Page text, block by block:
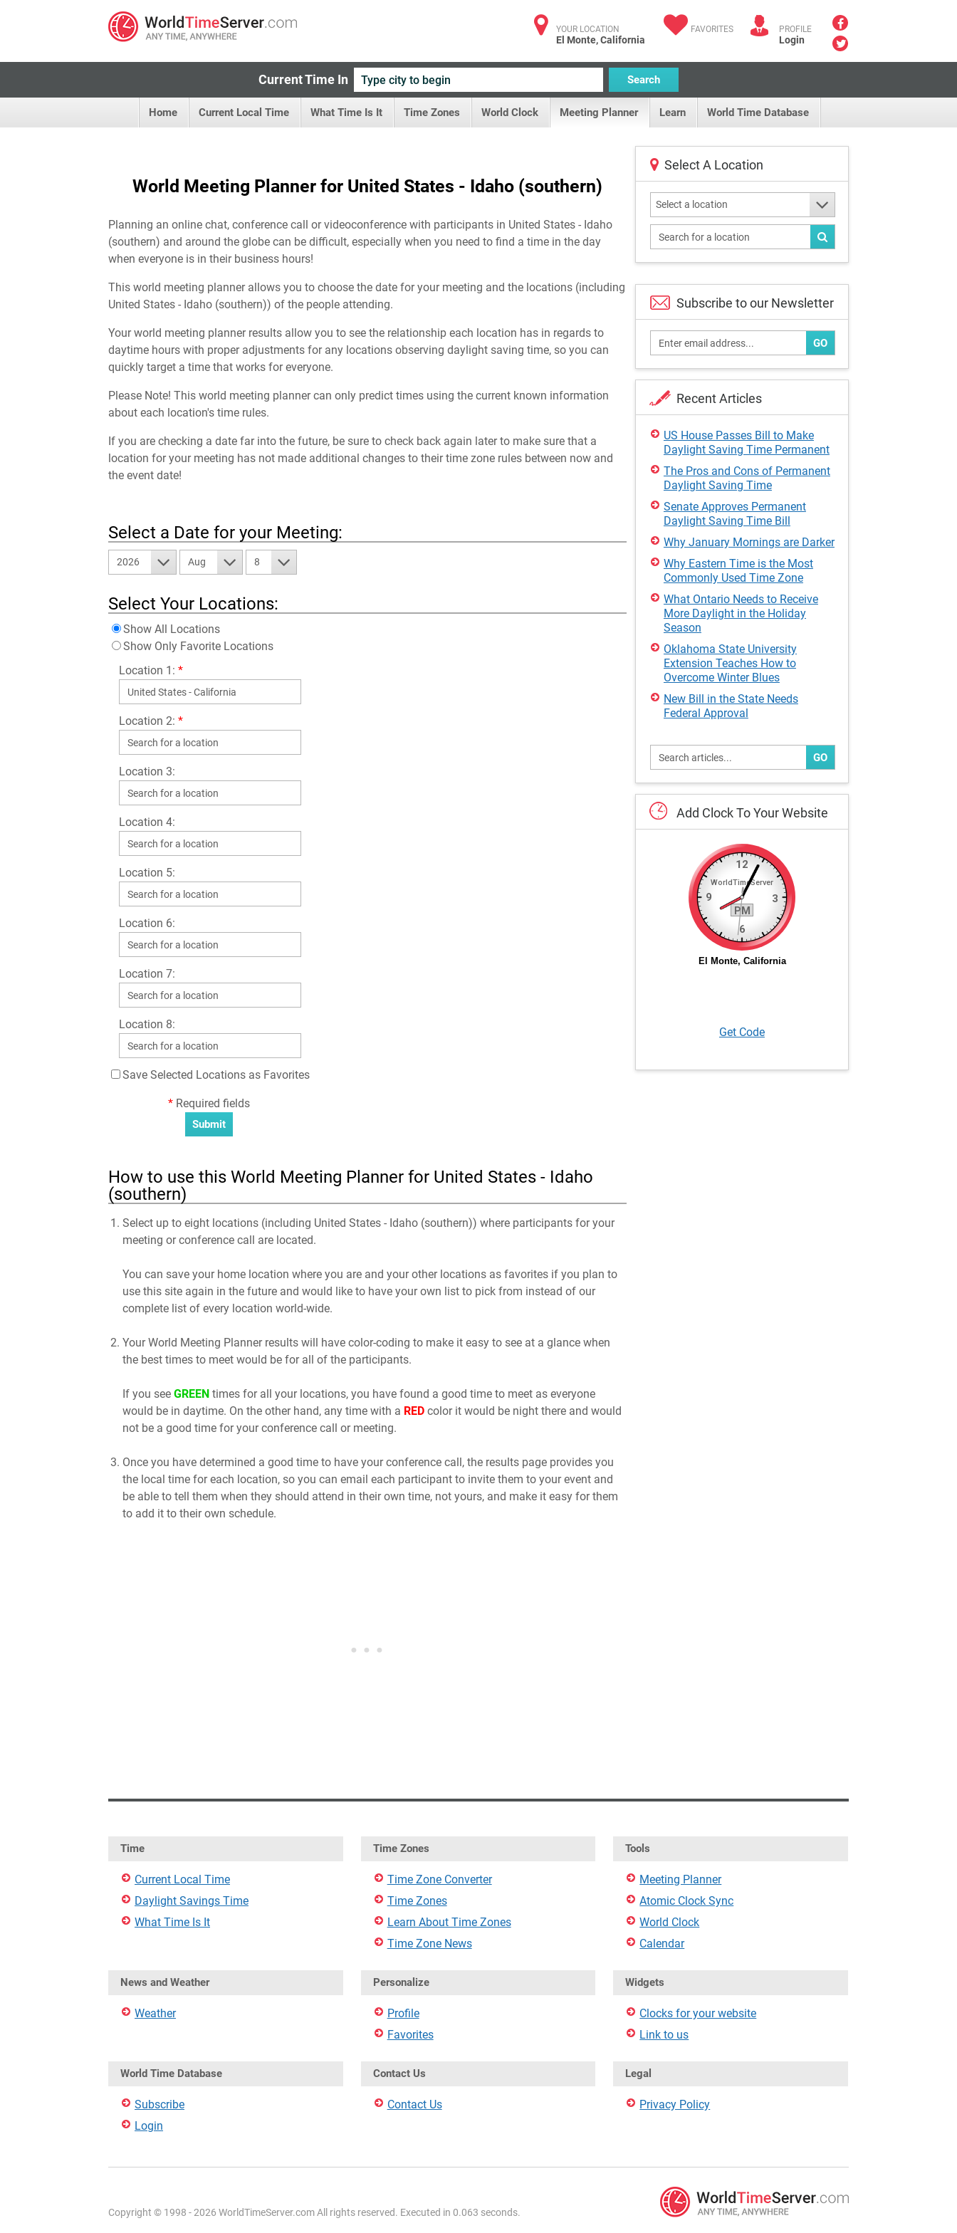
YOUR LOCATION
El Monte, California
FAVORITES PROFILE
Login
Current Time In Search
Home Current Local Time What Time Is It Time Zones World Clock Meeting Planner Learn World Time Database
World Meeting Planner for United States - Idaho (southern)
Planning an online chat, conference call or videoconference with participants in United States - Idaho
(southern) and around the globe can be difficult, especially when you need to find a time in the day
when everyone is in their business hours!
This world meeting planner allows you to choose the date for your meeting and the locations (including
United States - Idaho (southern)) of the people attending.
Your world meeting planner results allow you to see the relationship each location has in regards to
daytime hours with proper adjustments for any locations observing daylight saving time, so you can
quickly target a time that works for everyone.
Please Note! This world meeting planner can only predict times using the current known information
about each location's time rules.
If you are checking a date far into the future, be sure to check back again later to make sure that a
location for your meeting has not made additional changes to their time zone rules between now and
the event date!
Select a Date for your Meeting:
2026 Aug 8
Select Your Locations:
Show All Locations
Show Only Favorite Locations
Location 1: *
Location 2: *
Location 3:
Location 4:
Location 5:
Location 6:
Location 7:
Location 8:
Save Selected Locations as Favorites
* Required fields
How to use this World Meeting Planner for United States - Idaho
(southern)
Select up to eight locations (including United States - Idaho (southern)) where participants for your
meeting or conference call are located.
You can save your home location where you are and your other locations as favorites if you plan to
use this site again in the future and would like to have your own list to pick from instead of our
complete list of every location world-wide.
Your World Meeting Planner results will have color-coding to make it easy to see at a glance when
the best times to meet would be for all of the participants.
If you see GREEN times for all your locations, you have found a good time to meet as everyone
would be in daytime. On the other hand, any time with a RED color it would be night there and would
not be a good time for your conference call or meeting.
Once you have determined a good time to have your conference call, the results page provides you
the local time for each location, so you can email each participant to invite them to your event and
be able to tell them when they should attend in their own time, not yours, and make it easy for them
to add it to their own schedule.
Select A Location
Select a location
Subscribe to our Newsletter
GO
Recent Articles
US House Passes Bill to Make
Daylight Saving Time Permanent
The Pros and Cons of Permanent
Daylight Saving Time
Senate Approves Permanent
Daylight Saving Time Bill
Why January Mornings are Darker
Why Eastern Time is the Most
Commonly Used Time Zone
What Ontario Needs to Receive
More Daylight in the Holiday
Season
Oklahoma State University
Extension Teaches How to
Overcome Winter Blues
New Bill in the State Needs
Federal Approval
GO
Add ClockToYourWebsite
Get Code
Time
Current Local Time
Daylight Savings Time
What Time Is It
Time Zones
Time Zone Converter
Time Zones
Learn About Time Zones
Time Zone News
Tools
Meeting Planner
Atomic Clock Sync
World Clock
Calendar
News and Weather
Weather
Personalize
Profile
Favorites
Widgets
Clocks for your website
Link to us
World Time Database
Subscribe
Login
Contact Us
Contact Us
Legal
Privacy Policy
Copyright © 1998 - 2026 WorldTimeServer.com All rights reserved. Executed in 0.063 seconds.